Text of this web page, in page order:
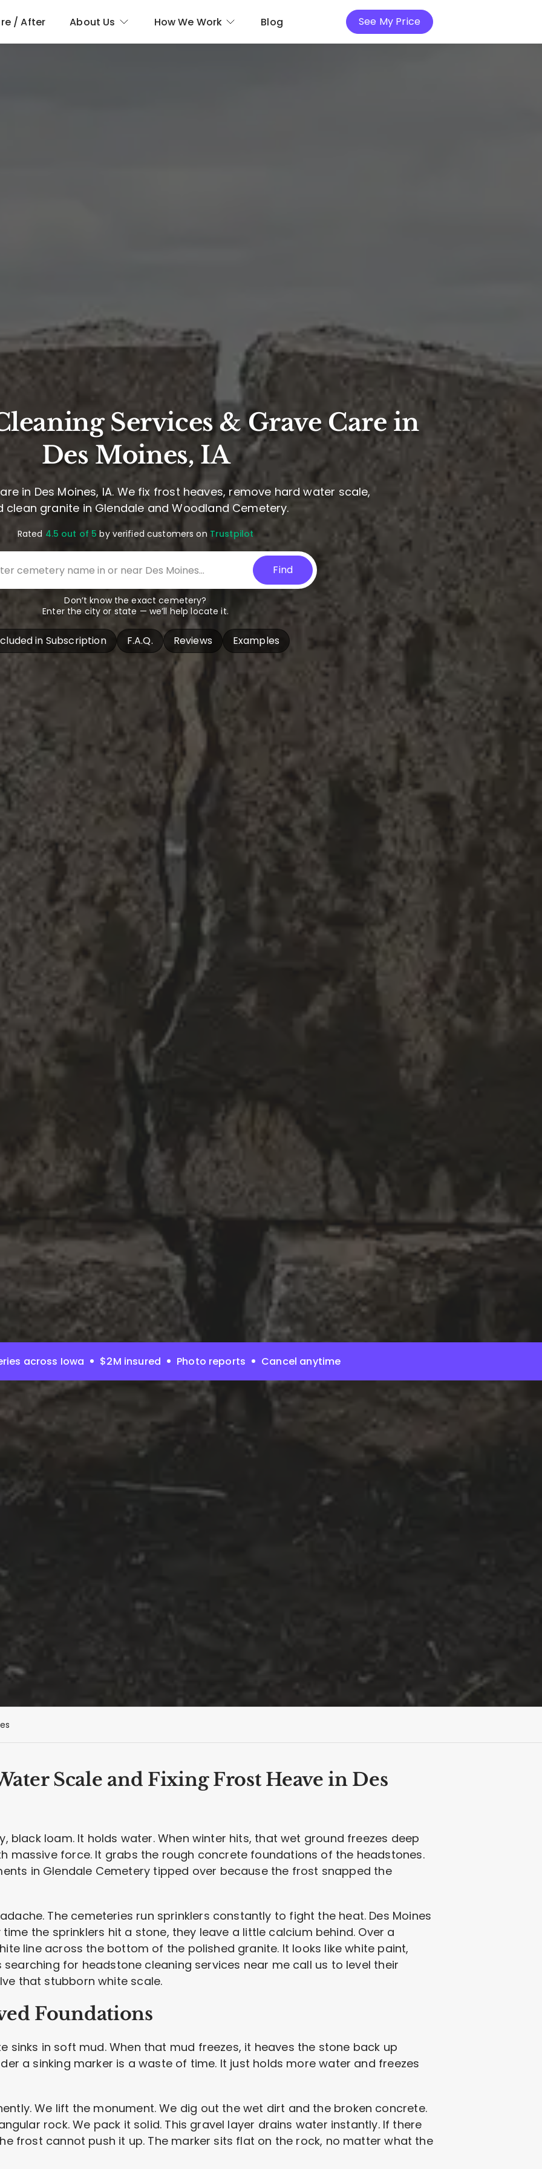
/ After About Us How We Work Blog See My Price
Services & Grave Care in
Des Moines, IA
in Des Moines, IA. We fix frost heaves, remove hard water scale,
clean granite in Glendale and Woodland Cemetery.
Rated 4.5 out of 5 by verified customers on Trustpilot
Find
Don’t know the exact cemetery?
Enter the city or state — we’ll help locate it.
in Subscription F.A.Q. Reviews Examples
across Iowa $2M insured Photo reports Cancel anytime
Scale and Fixing Frost Heave in Des
black loam. It holds water. When winter hits, that wet ground freezes deep
massive force. It grabs the rough concrete foundations of the headstones.
in Glendale Cemetery tipped over because the frost snapped the
The cemeteries run sprinklers constantly to fight the heat. Des Moines
the sprinklers hit a stone, they leave a little calcium behind. Over a
line across the bottom of the polished granite. It looks like white paint,
searching for headstone cleaning services near me call us to level their
that stubborn white scale.
Foundations
sinks in soft mud. When that mud freezes, it heaves the stone back up
a sinking marker is a waste of time. It just holds more water and freezes
We lift the monument. We dig out the wet dirt and the broken concrete.
rock. We pack it solid. This gravel layer drains water instantly. If there
frost cannot push it up. The marker sits flat on the rock, no matter what the